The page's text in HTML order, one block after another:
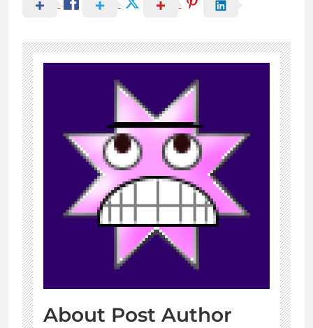
About Post Author